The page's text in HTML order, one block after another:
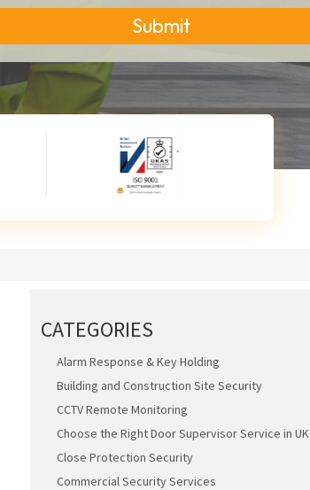
Submit
CATEGORIES
Alarm Response & Key Holding
Building and Construction Site Security
CCTV Remote Monitoring
Choose the Right Door Supervisor Service in UK
Close Protection Security
Commercial Security Services